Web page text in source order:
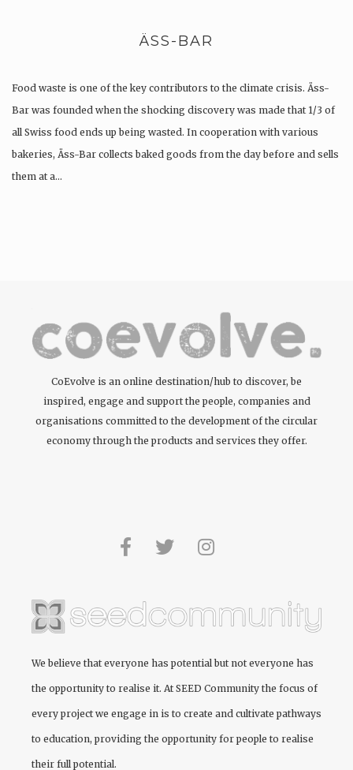
ÄSS-BAR
Food waste is one of the key contributors to the climate crisis. Äss-
Bar was founded when the shocking discovery was made that 1/3 of
all Swiss food ends up being wasted. In cooperation with various
bakeries, Äss-Bar collects baked goods from the day before and sells
them at a…
CoEvolve is an online destination/hub to discover, be
inspired, engage and support the people, companies and
organisations committed to the development of the circular
economy through the products and services they offer.
We believe that everyone has potential but not everyone has
the opportunity to realise it. AtSEED Community the focus of
every project we engage in is to create and cultivate pathways
to education, providing the opportunity for people to realise
their full potential.